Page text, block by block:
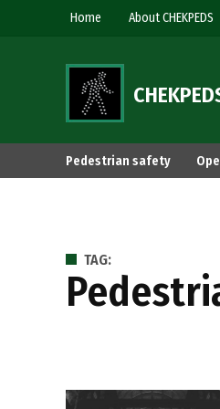
Home About CHEKPEDS
Pedestrian safety
TAG: